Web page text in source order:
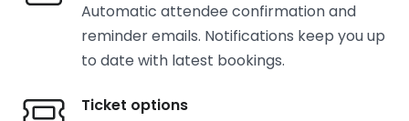
Automatic attendee confirmation and
reminder emails. Notifications keep you up
to date with latest bookings.
Ticket options